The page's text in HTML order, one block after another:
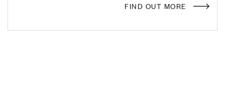
FIND OUT MORE